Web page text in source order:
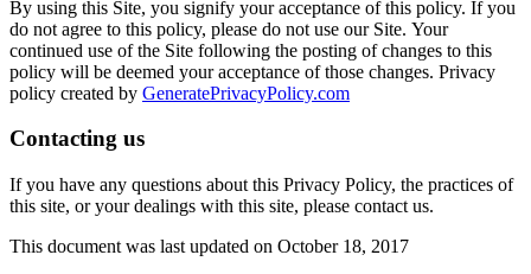
By using this Site, you signify your acceptance of this policy. If you
do not agree to this policy, please do not use our Site. Your
continued use of the Site following the posting of changes to this
policy will be deemed your acceptance of those changes. Privacy
policy created by GeneratePrivacyPolicy.com
Contacting us
If you have any questions about this Privacy Policy, the practices of
this site, or your dealings with this site, please contact us.
This document was last updated on October 18, 2017